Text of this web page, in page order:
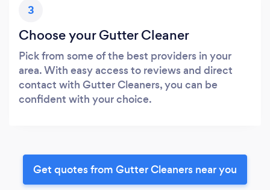
3
Choose your Gutter Cleaner
Pick from some of the best providers in your
area. With easy access to reviews and direct
contact with Gutter Cleaners, you can be
confident with your choice.
Get quotes from Gutter Cleaners near you